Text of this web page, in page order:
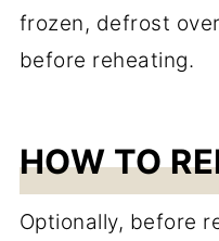
frozen, defrost
before reheating.
HOW TO
Optionally, before